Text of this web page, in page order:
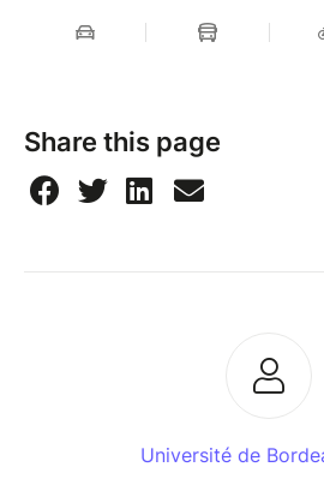
Share this page
Université de